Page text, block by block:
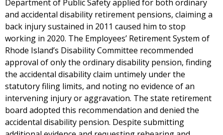
Department of Public Safety applied for both ordinary
and accidental disability retirement pensions, claiming a
back injury sustained in 2011 caused him to stop
working in 2020. The Employees’ Retirement System of
Rhode Island’s Disability Committee recommended
approval of only the ordinary disability pension, finding
the accidental disability claim untimely under the
statutory filing limits, and noting no evidence of an
intervening injury or aggravation. The state retirement
board adopted this recommendation and denied the
accidental disability pension. Despite submitting